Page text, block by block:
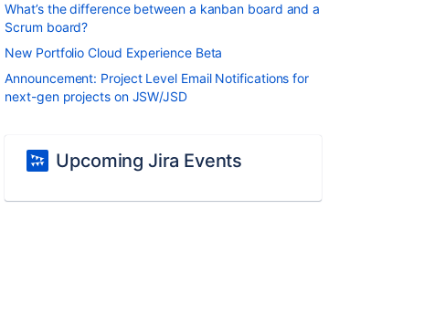
What’s the difference between a kanban board and a
Scrum board?
New Portfolio Cloud Experience Beta
Announcement: Project Level Email Notifications for
next-gen projects on JSW/JSD
Upcoming Jira Events